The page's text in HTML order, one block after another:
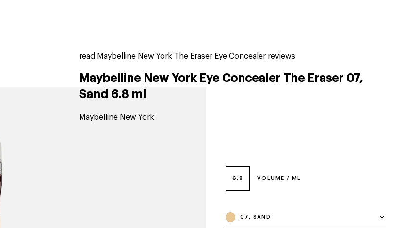
read Maybelline New York The Eraser Eye Concealer reviews
Maybelline New York Eye Concealer The Eraser 07,
Sand 6.8 ml
Maybelline New York
6.8 VOLUME / ML
07, SAND